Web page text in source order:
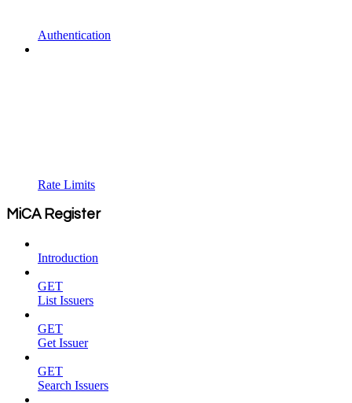
Authentication
Rate Limits
MiCA Register
Introduction
GET
List Issuers
GET
Get Issuer
GET
Search Issuers